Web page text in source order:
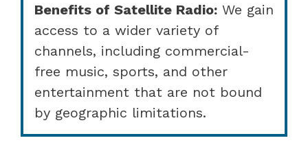
Benefits of Satellite Radio: We gain
access to a wider variety of
channels, including commercial-
free music, sports, and other
entertainment that are not bound
by geographic limitations.